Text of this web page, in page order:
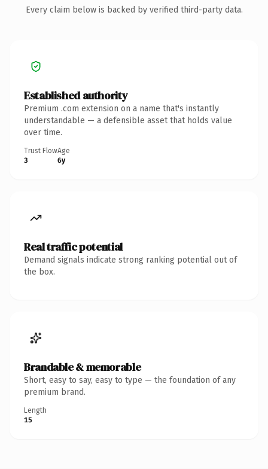
Every claim below is backed by verified third-party data.
Established authority
Premium .com extension on a name that's instantly
understandable — a defensible asset that holds value
over time.
Trust Flow
3
Age
6y
Real traffic potential
Demand signals indicate strong ranking potential out of
the box.
Brandable & memorable
Short, easy to say, easy to type — the foundation of any
premium brand.
Length
15